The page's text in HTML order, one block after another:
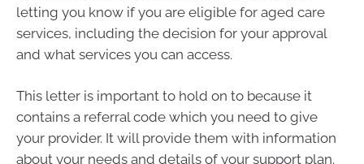
letting you know if you are eligible for aged care
services, including the decision for your approval
and what services you can access.
This letter is important to hold on to because it
contains a referral code which you need to give
your provider. It will provide them with information
about your needs and details of your support plan.